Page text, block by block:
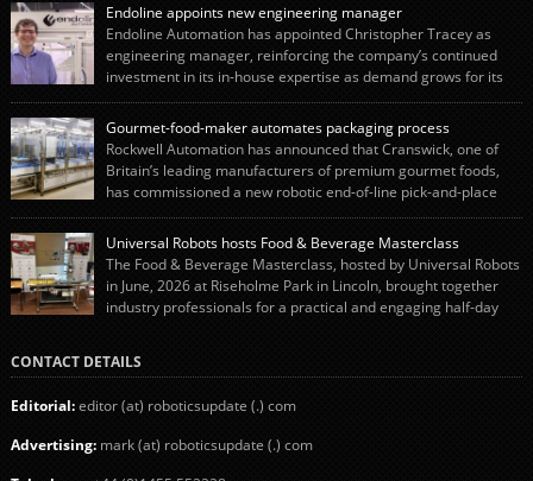
Endoline appoints new engineering manager
Endoline Automation has appointed Christopher Tracey as
engineering manager, reinforcing the company’s continued
investment in its in-house expertise as demand grows for its
end-of-line packaging systems in the UK and international markets.
Christopher’s appointment reflects Endoline’s continued growth and
commitment to investing in its engineering capability. He will lead the
engineering team while working alongside […]
Gourmet-food-maker automates packaging process
Rockwell Automation has announced that Cranswick, one of
Britain’s leading manufacturers of premium gourmet foods,
has commissioned a new robotic end-of-line pick-and-place
system using autonox Robotics. Every year, Cranswick produces millions of
“pigs-in-blankets” (sausages wrapped in bacon) for the Christmas market.
The final stage of the process – picking the sausages off the conveyor belt […]
Universal Robots hosts Food & Beverage Masterclass
The Food & Beverage Masterclass, hosted by Universal Robots
in June, 2026 at Riseholme Park in Lincoln, brought together
industry professionals for a practical and engaging half-day
successfully implemented in food and […]
CONTACT DETAILS
Editorial:editor (at) roboticsupdate (.) com
Advertising:mark (at) roboticsupdate (.) com